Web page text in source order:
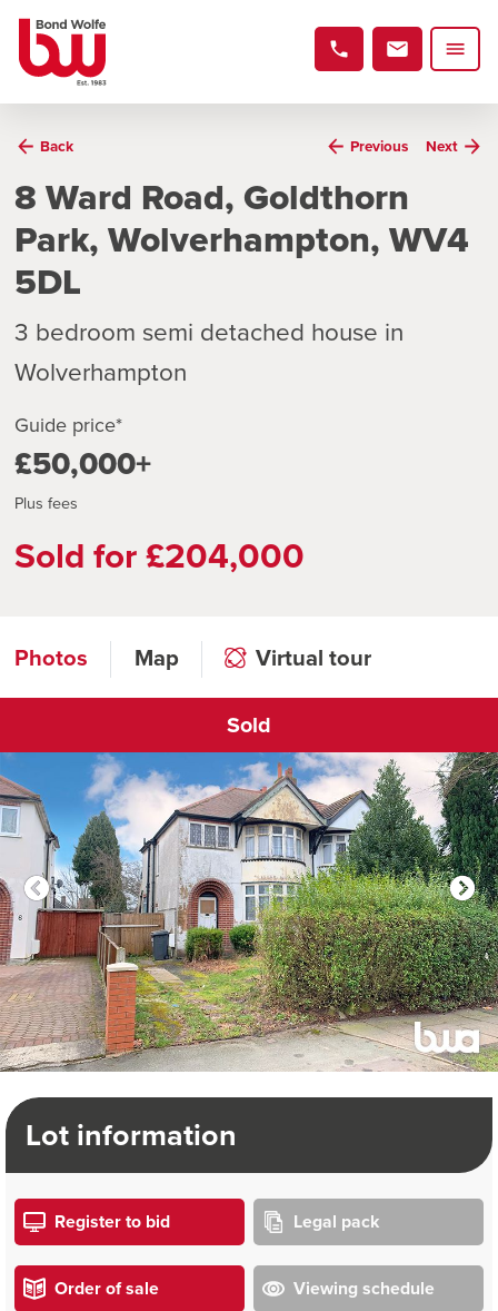
Back Previous Next
8 Ward Road, Goldthorn
Park, Wolverhampton, WV4
5DL
3 bedroom semi detached house in
Wolverhampton
Guide price*
£50,000+
Plus fees
Sold for £204,000
Photos Map Virtual tour
Sold
Click to open virtual tour
Lot information
Register to bid Legal pack
Order of sale Viewing schedule